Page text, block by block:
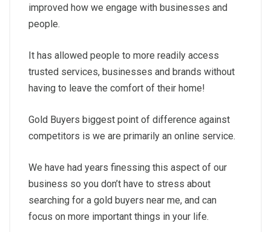
improved how we engage with businesses and
people.
It has allowed people to more readily access
trusted services, businesses and brands without
having to leave the comfort of their home!
Gold Buyers biggest point of difference against
competitors is we are primarily an online service.
We have had years finessing this aspect of our
business so you don’t have to stress about
searching for a gold buyers near me, and can
focus on more important things in your life.